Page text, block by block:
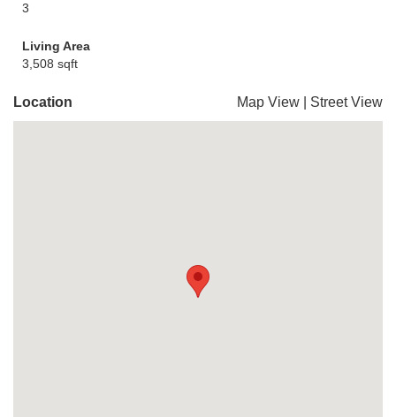
3
Living Area
3,508 sqft
Location Map View Street View